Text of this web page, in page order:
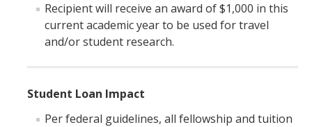
Recipient will receive an award of $1,000 in this
current academic year to be used for travel
and/or student research.
Student Loan Impact
Per federal guidelines, all fellowship and tuition